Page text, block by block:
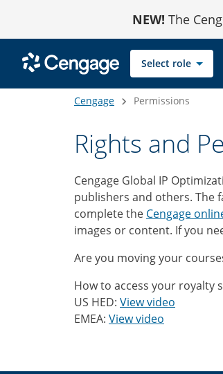
NEW! The
Select role
Cengage Permissions
Rights and
Cengage Global IP
publishers and others. The
complete the Cengage
images or content. If you
Are you moving your
How to access your royalty
US HED: View video
EMEA: View video